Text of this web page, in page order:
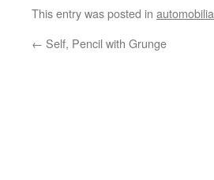
This entry was posted in automobilia
← Self, Pencil with Grunge